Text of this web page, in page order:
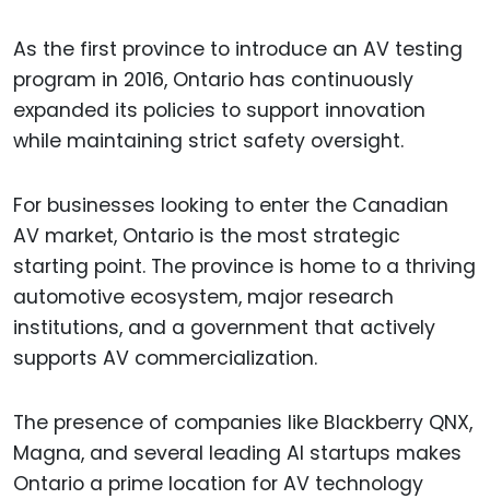
As the first province to introduce an AV testing
program in 2016, Ontario has continuously
expanded its policies to support innovation
while maintaining strict safety oversight.
For businesses looking to enter the Canadian
AV market, Ontario is the most strategic
starting point. The province is home to a thriving
automotive ecosystem, major research
institutions, and a government that actively
supports AV commercialization.
The presence of companies like Blackberry QNX,
Magna, and several leading AI startups makes
Ontario a prime location for AV technology